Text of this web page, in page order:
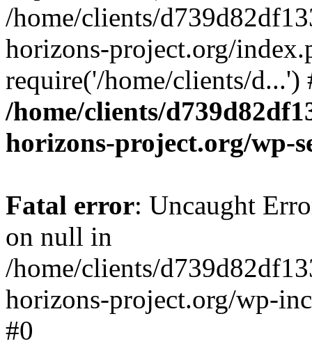
/home/clients/
horizons-project.org/
require('/home/clients/
/home/clients/
horizons-project.org/wp-
Fatal error: Uncaught
on null in
/home/clients/
horizons-project.org/wp-
#0